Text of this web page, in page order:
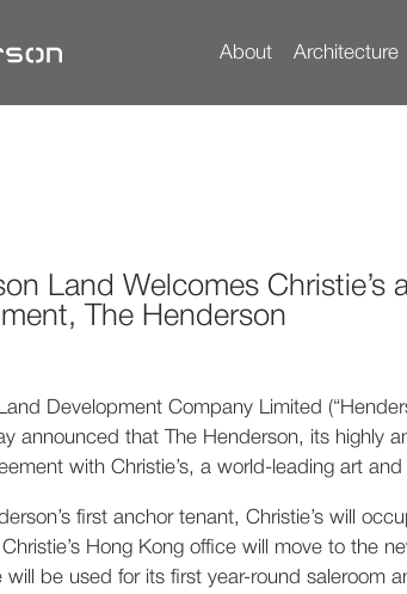
About Architecture
Land Welcomes
The Henderson
Development Company Limited
announced that The Henderson, its highly
with Christie’s, a world-leading art and
first anchor tenant, Christie’s will
Hong Kong office will move to the
will be used for its first year-round saleroom